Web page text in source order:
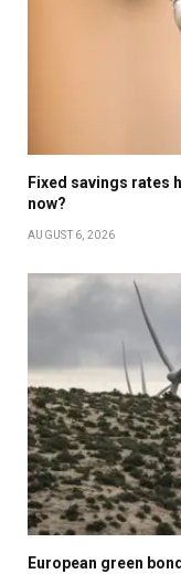
Fixed savings rates
now?
AUGUST 6, 2026
European green